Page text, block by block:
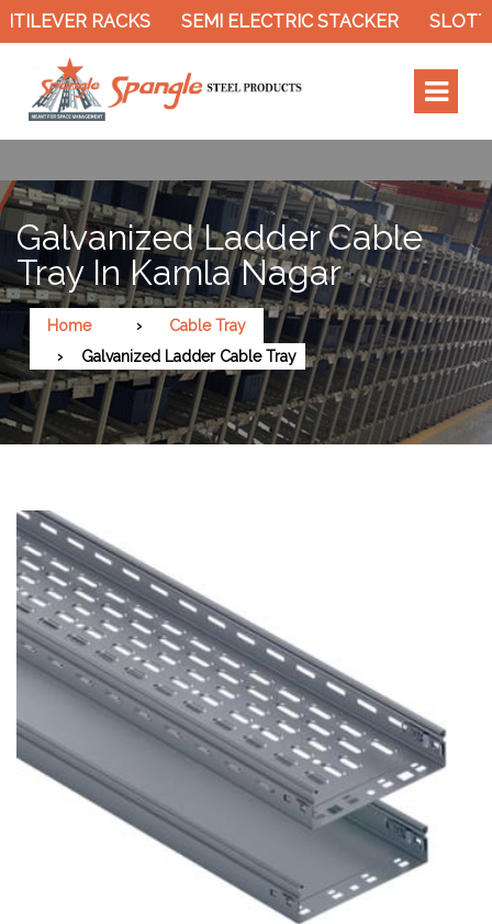
RACKS SEMI ELECTRIC STACKER
Galvanized Ladder Cable
Tray In Kamla Nagar
Home
Cable Tray
Galvanized Ladder Cable Tray